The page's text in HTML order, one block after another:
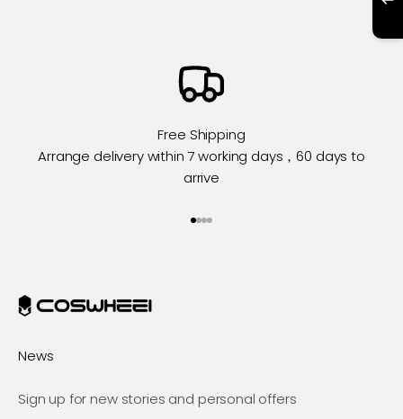
Free Shipping
Arrange delivery within 7 working days，60 days to
arrive
News
Sign up for new stories and personal offers